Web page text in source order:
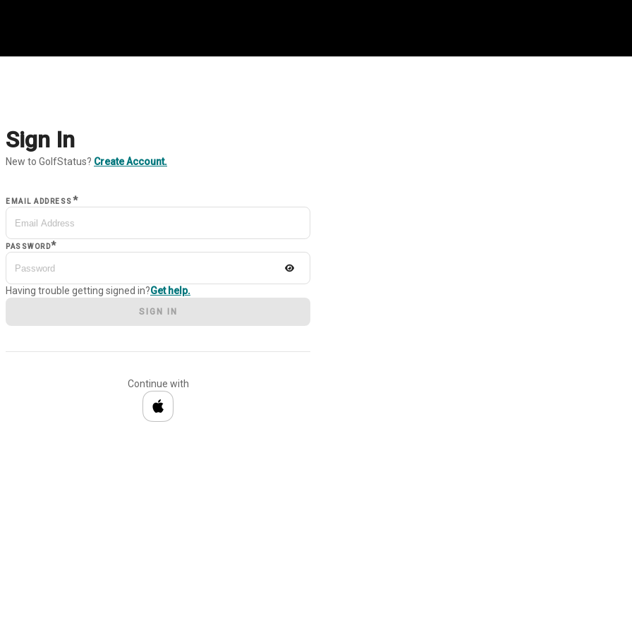
Sign In
New to GolfStatus? Create Account.
EMAIL ADDRESS*
PASSWORD*
Having trouble getting signed in?Get help.
SIGN IN
Continue with